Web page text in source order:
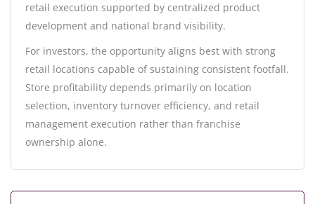
retail execution supported by centralized product
development and national brand visibility.
For investors, the opportunity aligns best with strong
retail locations capable of sustaining consistent footfall.
Store profitability depends primarily on location
selection, inventory turnover efficiency, and retail
management execution rather than franchise
ownership alone.